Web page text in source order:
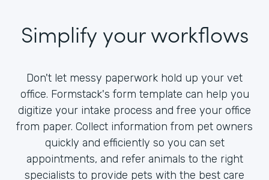
Simplify your workflows
Don't let messy paperwork hold up your vet
office. Formstack's form template can help you
digitize your intake process and free your office
from paper. Collect information from pet owners
quickly and efficiently so you can set
appointments, and refer animals to the right
specialists to provide pets with the best care